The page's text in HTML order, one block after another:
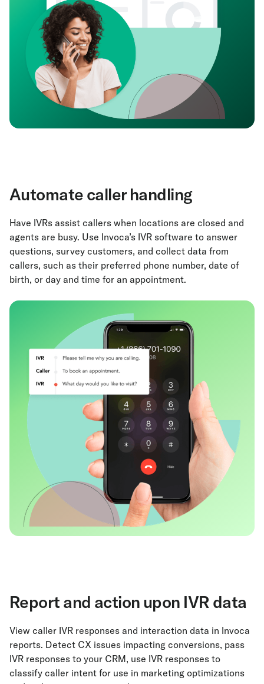
Automate caller handling
Have IVRs assist callers when locations are closed and
agents are busy. Use Invoca’s IVR software to answer
questions, survey customers, and collect data from
callers, such as their preferred phone number, date of
birth, or day and time for an appointment.
Report and action upon IVR data
View caller IVR responses and interaction data in Invoca
reports. Detect CX issues impacting conversions, pass
IVR responses to your CRM, use IVR responses to
classify caller intent for use in marketing optimizations